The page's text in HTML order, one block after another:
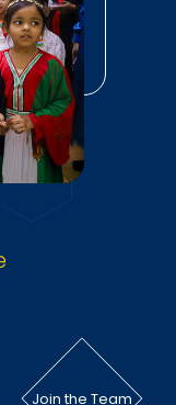
Join the Team